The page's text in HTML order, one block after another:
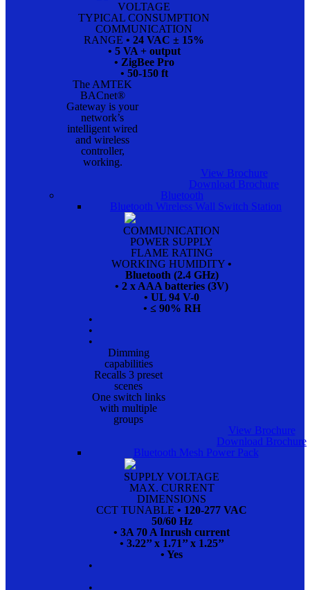
VOLTAGE
TYPICAL CONSUMPTION
COMMUNICATION
RANGE • 24 VAC ± 15%
• 5 VA + output
• ZigBee Pro
• 50-150 ft
The AMTEK
BACnet®
Gateway is your
network’s
intelligent wired
and wireless
controller,
working.
View Brochure
Download Brochure
Bluetooth
Bluetooth Wireless Wall Switch Station
COMMUNICATION
POWER SUPPLY
FLAME RATING
WORKING HUMIDITY •
Bluetooth (2.4 GHz)
• 2 x AAA batteries (3V)
• UL 94 V-0
• ≤ 90% RH
•
•
•
Dimming
capabilities
Recalls 3 preset
scenes
One switch links
with multiple
groups
View Brochure
Download Brochure
Bluetooth Mesh Power Pack
SUPPLY VOLTAGE
MAX. CURRENT
DIMENSIONS
CCT TUNABLE • 120-277 VAC
50/60 Hz
• 3A 70 A Inrush current
• 3.22’’ x 1.71’’ x 1.25’’
• Yes
•
•